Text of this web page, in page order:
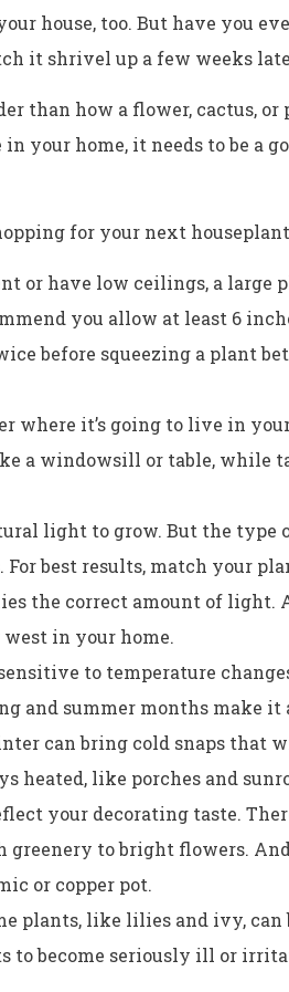
house, too. But have you
it shrivel up a few weeks
than how a flower, cactus,
your home, it needs to be a
for your next
or have low ceilings, a large
you allow at least 6
before squeezing a plant
where it’s going to live in
a windowsill or table, while
light to grow. But the type
best results, match your
the correct amount of light.
in your home.
to temperature
and summer months make
can bring cold snaps that
heated, like porches and
your decorating taste.
to bright flowers.
or copper pot.
plants, like lilies and ivy,
to become seriously ill or
fair prices.